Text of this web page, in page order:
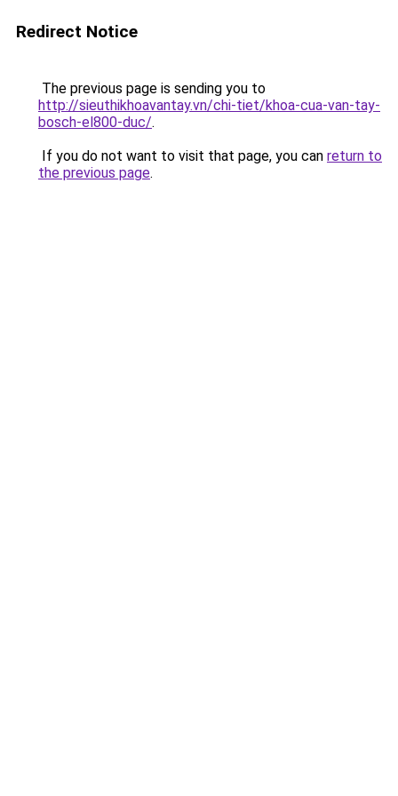
Redirect Notice
The previous page is sending you to
http://sieuthikhoavantay.vn/chi-tiet/khoa-cua-van-tay-
bosch-el800-duc/.
If you do not want to visit that page, you can return to
the previous page.